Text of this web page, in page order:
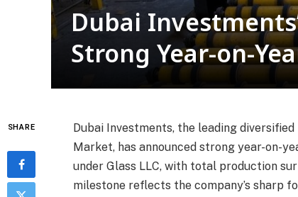
Dubai
Strong Year-on-
SHARE
Dubai Investments, the leading
Market, has announced strong year-on-
under Glass LLC, with total production
milestone reflects the company’s sharp